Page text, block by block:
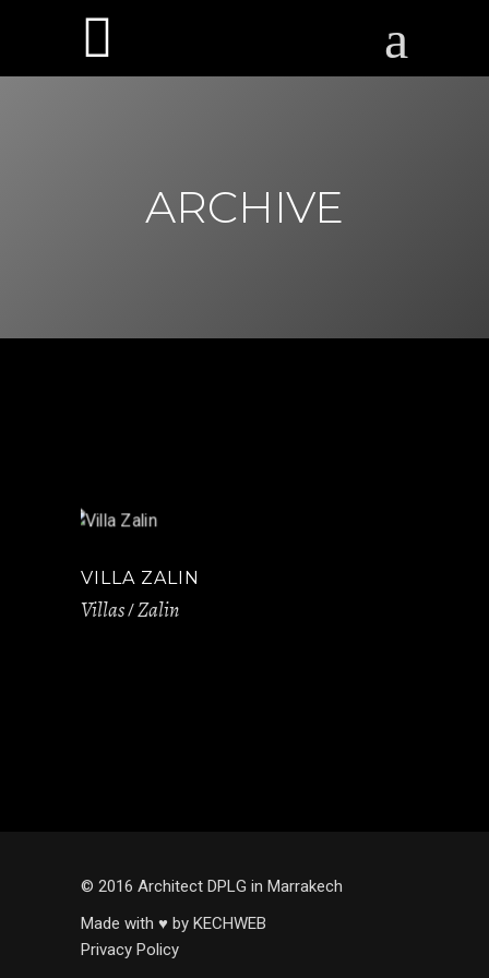
ARCHIVE
VILLA ZALIN
Villas Zalin
© 2016 Architect DPLG in Marrakech
Made with ♥ by KECHWEB
Privacy Policy